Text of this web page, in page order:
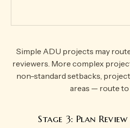
Simple ADU projects may
reviewers. More complex
non-standard setbacks,
areas — route to
Stage 3: Plan Review